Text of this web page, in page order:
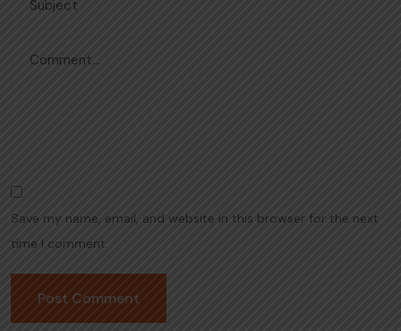
Save my name, email, and website in this browser for the next
time I comment.